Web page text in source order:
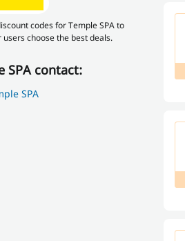
codes for Temple SPA to
users choose the best deals.
SPA contact:
SPA